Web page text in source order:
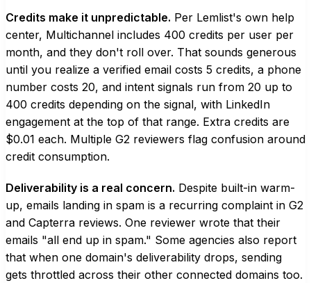
Credits make it unpredictable. Per Lemlist's own help
center, Multichannel includes 400 credits per user per
month, and they don't roll over. That sounds generous
until you realize a verified email costs 5 credits, a phone
number costs 20, and intent signals run from 20 up to
400 credits depending on the signal, with LinkedIn
engagement at the top of that range. Extra credits are
$0.01 each. Multiple G2 reviewers flag confusion around
credit consumption.
Deliverability is a real concern. Despite built-in warm-
up, emails landing in spam is a recurring complaint in G2
and Capterra reviews. One reviewer wrote that their
emails "all end up in spam." Some agencies also report
that when one domain's deliverability drops, sending
gets throttled across their other connected domains too.